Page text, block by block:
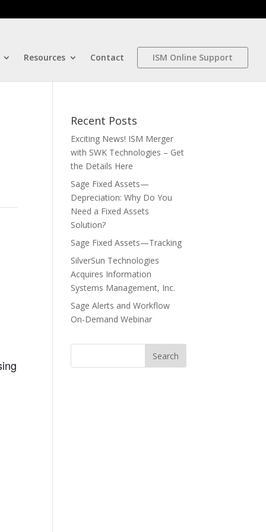
Resources Contact ISM Online Support
Recent Posts
Exciting News! ISM Merger
with SWK Technologies – Get
the Details Here
Sage Fixed Assets—
Depreciation: Why Do You
Need a Fixed Assets
Solution?
Sage Fixed Assets—Tracking
SilverSun Technologies
Acquires Information
Systems Management, Inc.
Sage Alerts and Workflow
On-Demand Webinar